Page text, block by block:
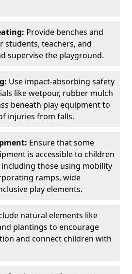
Provide benches and
students, teachers, and
supervise the playground.
Use impact-absorbing safety
like wetpour, rubber mulch
beneath play equipment to
injuries from falls.
Ensure that some
is accessible to children
those using mobility
ramps, wide
play elements.
natural elements like
plantings to encourage
and connect children with